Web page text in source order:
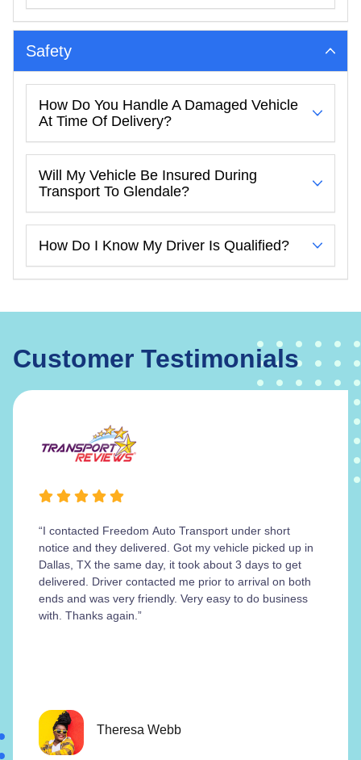
Safety
How Do You Handle A Damaged Vehicle
At Time Of Delivery?
Will My Vehicle Be Insured During
Transport To Glendale?
How Do I Know My Driver Is Qualified?
Customer Testimonials
“I contacted Freedom Auto Transport under short
notice and they delivered. Got my vehicle picked up in
Dallas, TX the same day, it took about 3 days to get
delivered. Driver contacted me prior to arrival on both
ends and was very friendly. Very easy to do business
with. Thanks again.”
Theresa Webb